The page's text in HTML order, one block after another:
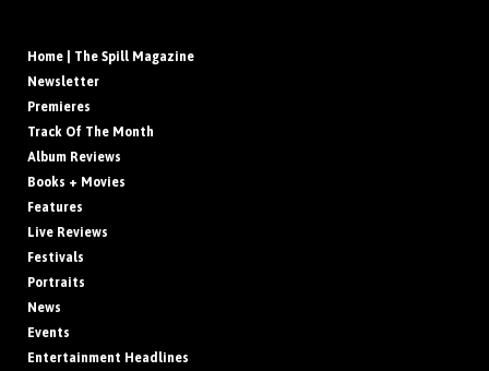
Home | The Spill Magazine
Newsletter
Premieres
Track Of The Month
Album Reviews
Books + Movies
Features
Live Reviews
Festivals
Portraits
News
Events
Entertainment Headlines